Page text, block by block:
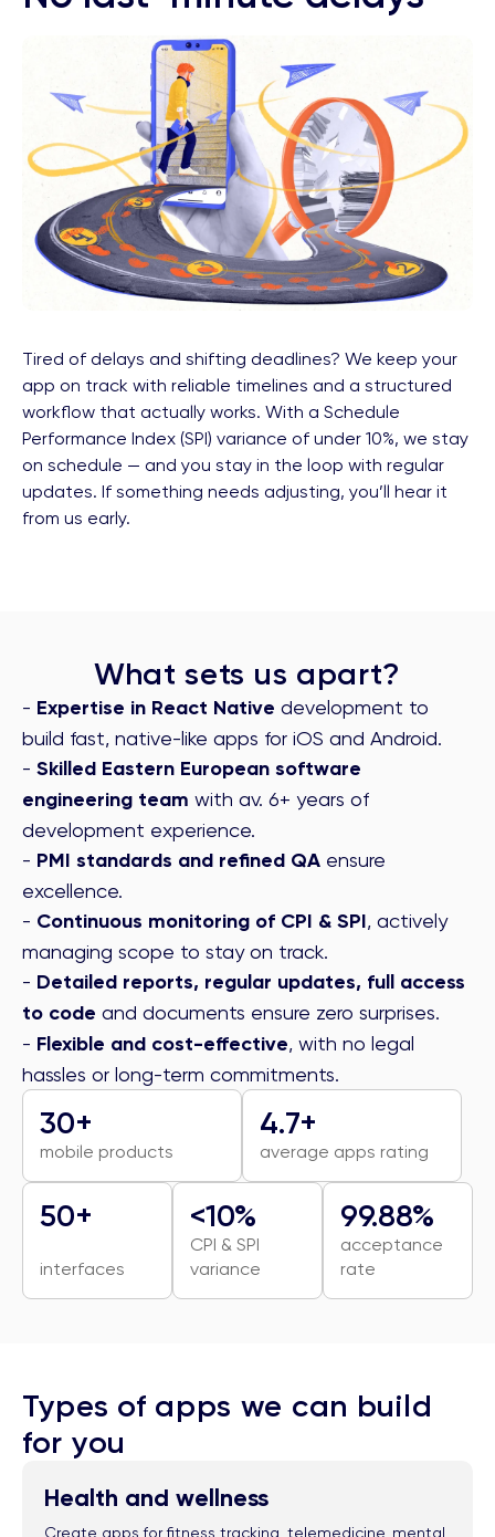
Tired of delays and shifting deadlines? We keep your
app on track with reliable timelines and a structured
workflow that actually works. With a Schedule
Performance Index (SPI) variance of under 10%, we stay
on schedule — and you stay in the loop with regular
updates. If something needs adjusting, you’ll hear it
from us early.
What sets us apart?
- Expertise in React Native development to
build fast, native-like apps for iOS and Android.
- Skilled Eastern European software
engineering team with av. 6+ years of
development experience.
- PMI standards and refined QA ensure
excellence.
- Continuous monitoring of CPI & SPI, actively
managing scope to stay on track.
- Detailed reports, regular updates, full access
to code and documents ensure zero surprises.
- Flexible and cost-effective, with no legal
hassles or long-term commitments.
30+
mobile products
4.7+
average apps rating
50+
interfaces
<10%
CPI & SPI
variance
99.88%
acceptance
rate
Types of apps we can build
for you
Health and wellness
Create apps for fitness tracking, telemedicine, mental